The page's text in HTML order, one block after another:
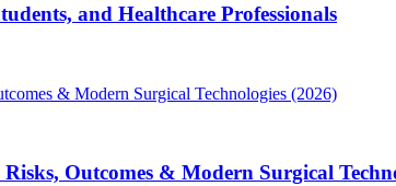
and Healthcare Professionals
Outcomes & Modern Surgical